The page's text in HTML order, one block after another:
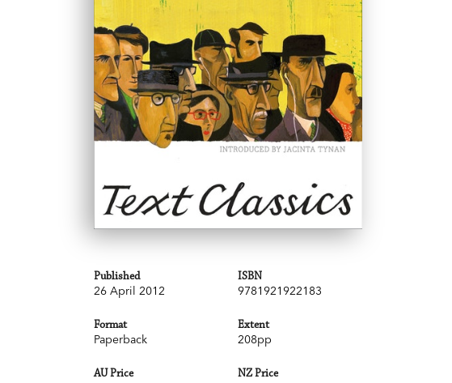
Published
26 April 2012
ISBN
9781921922183
Format
Paperback
Extent
208pp
AU Price NZ Price